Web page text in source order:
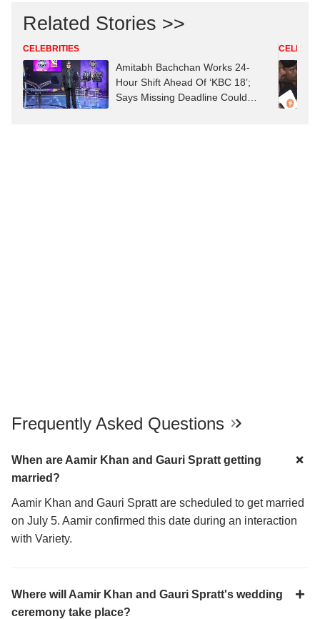
Related Stories >>
CELEBRITIES
Amitabh Bachchan Works 24-
Hour Shift Ahead Of ‘KBC 18’;
Says Missing Deadline Could
Frequently Asked Questions
When are Aamir Khan and Gauri Spratt getting
married?
Aamir Khan and Gauri Spratt are scheduled to get married
on July 5. Aamir confirmed this date during an interaction
with Variety.
Where will Aamir Khan and Gauri Spratt's wedding
ceremony take place?